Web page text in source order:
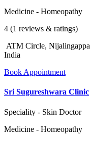
Medicine - Homeopathy
4 (1 reviews & ratings)
ATM Circle,
India
Book Appointment
Sri Sugureshwara Clinic
Speciality - Skin Doctor
Medicine - Homeopathy